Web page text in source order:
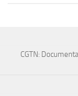
CGTN: